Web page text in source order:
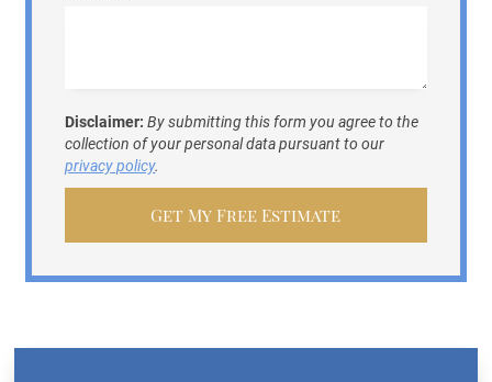
Disclaimer:By submitting this form you agree to the
collection of your personal data pursuant to our
privacy policy.